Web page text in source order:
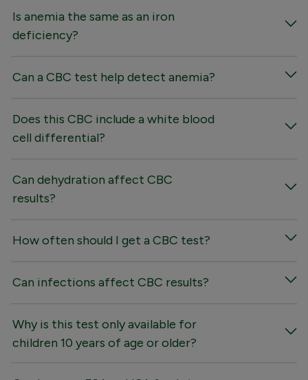
Is anemia the same as an iron
deficiency?
Can a CBC test help detect anemia?
Does this CBC include a white blood
cell differential?
Can dehydration affect CBC
results?
How often should I get a CBC test?
Can infections affect CBC results?
Why is this test only available for
children 10 years of age or older?